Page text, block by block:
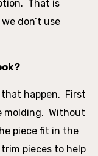
That is
don’t use
that happen. First
molding. Without
piece fit in the
pieces to help